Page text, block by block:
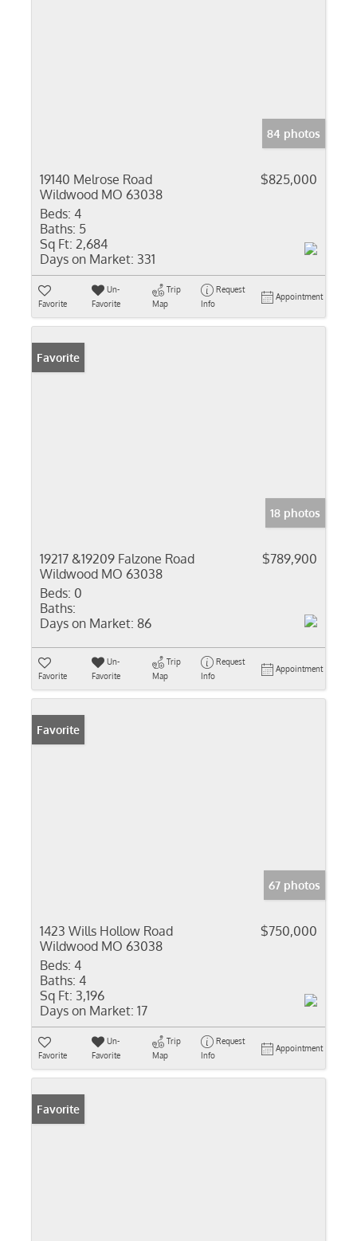
84 photos
19140 Melrose Road
Wildwood MO 63038
$825,000
Beds: 4
Baths: 5
Sq Ft: 2,684
Days on Market: 331
Favorite
Un-
Favorite
Trip
Map
Request
Info
Appointment
Favorite
18 photos
19217 &19209 Falzone Road
Wildwood MO 63038
$789,900
Beds: 0
Baths:
Days on Market: 86
Favorite
Un-
Favorite
Trip
Map
Request
Info
Appointment
Favorite
67 photos
1423 Wills Hollow Road
Wildwood MO 63038
$750,000
Beds: 4
Baths: 4
Sq Ft: 3,196
Days on Market: 17
Favorite
Un-
Favorite
Trip
Map
Request
Info
Appointment
Favorite